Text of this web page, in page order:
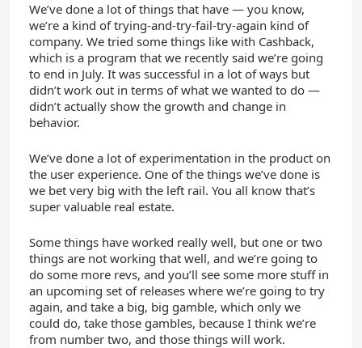
We’ve done a lot of things that have — you know,
we’re a kind of trying-and-try-fail-try-again kind of
company. We tried some things like with Cashback,
which is a program that we recently said we’re going
to end in July. It was successful in a lot of ways but
didn’t work out in terms of what we wanted to do —
didn’t actually show the growth and change in
behavior.
We’ve done a lot of experimentation in the product on
the user experience. One of the things we’ve done is
we bet very big with the left rail. You all know that’s
super valuable real estate.
Some things have worked really well, but one or two
things are not working that well, and we’re going to
do some more revs, and you’ll see some more stuff in
an upcoming set of releases where we’re going to try
again, and take a big, big gamble, which only we
could do, take those gambles, because I think we’re
from number two, and those things will work.